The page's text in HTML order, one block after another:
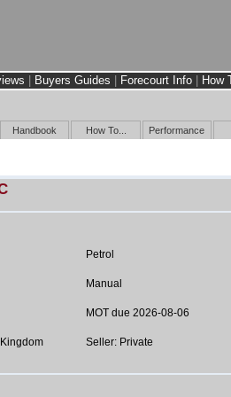
Buyers Guides Forecourt Info How
Handbook How To... Performance
Petrol
Manual
MOT due 2026-08-06
Seller: Private